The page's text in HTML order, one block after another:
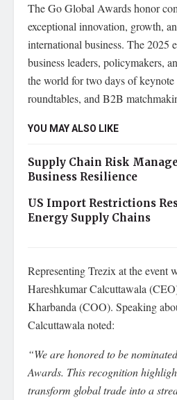
The Go Global Awards honor
exceptional innovation, growth,
international business. The 2025
business leaders, policymakers,
the world for two days of keynote
roundtables, and B2B
YOU MAY ALSO LIKE
Supply Chain Risk
Business Resilience
US Import Restrictions
Energy Supply Chains
Representing Trezix at the event
Hareshkumar Calcuttawala
Kharbanda (COO). Speaking
Calcuttawala noted:
“We are honored to be
Awards. This recognition
transform global trade into a